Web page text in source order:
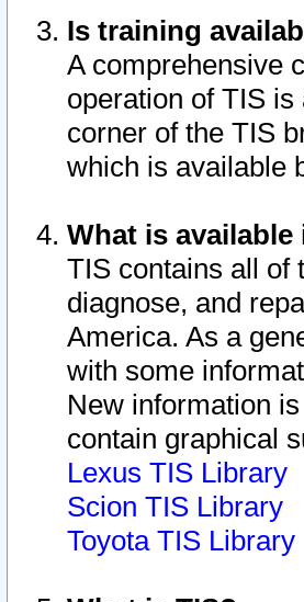
Is training
A comprehensive
operation of TIS
corner of the TIS
which is available
What is
TIS contains all of
diagnose, and
America. As a
with some
New information
contain graphical
Lexus TIS Library
Scion TIS Library
Toyota TIS Library